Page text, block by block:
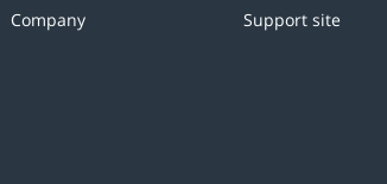
Company
Support site